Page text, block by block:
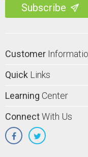
Customer
Quick Links
Learning Center
ConnectWith Us